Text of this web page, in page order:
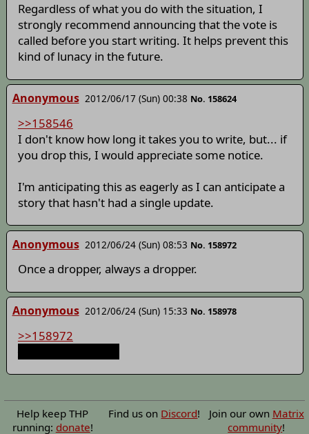
Regardless of what you do with the situation, I
strongly recommend announcing that the vote is
called before you start writing. It helps prevent this
kind of lunacy in the future.
Anonymous 2012/06/17 (Sun) 00:38 No. 158624
>>158546
I don't know how long it takes you to write, but... if
you drop this, I would appreciate some notice.
I'm anticipating this as eagerly as I can anticipate a
story that hasn't had a single update.
Anonymous 2012/06/24 (Sun) 08:53 No. 158972
Once a dropper, always a dropper.
Anonymous 2012/06/24 (Sun) 15:33 No. 158978
>>158972
Help keep THP
running: donate!
Find us on Discord! Join our own Matrix
community!